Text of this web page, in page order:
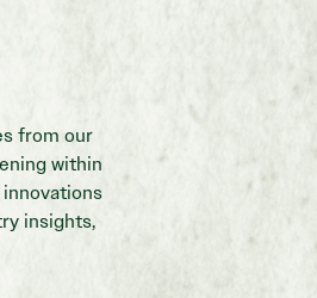
from our
within
insights,